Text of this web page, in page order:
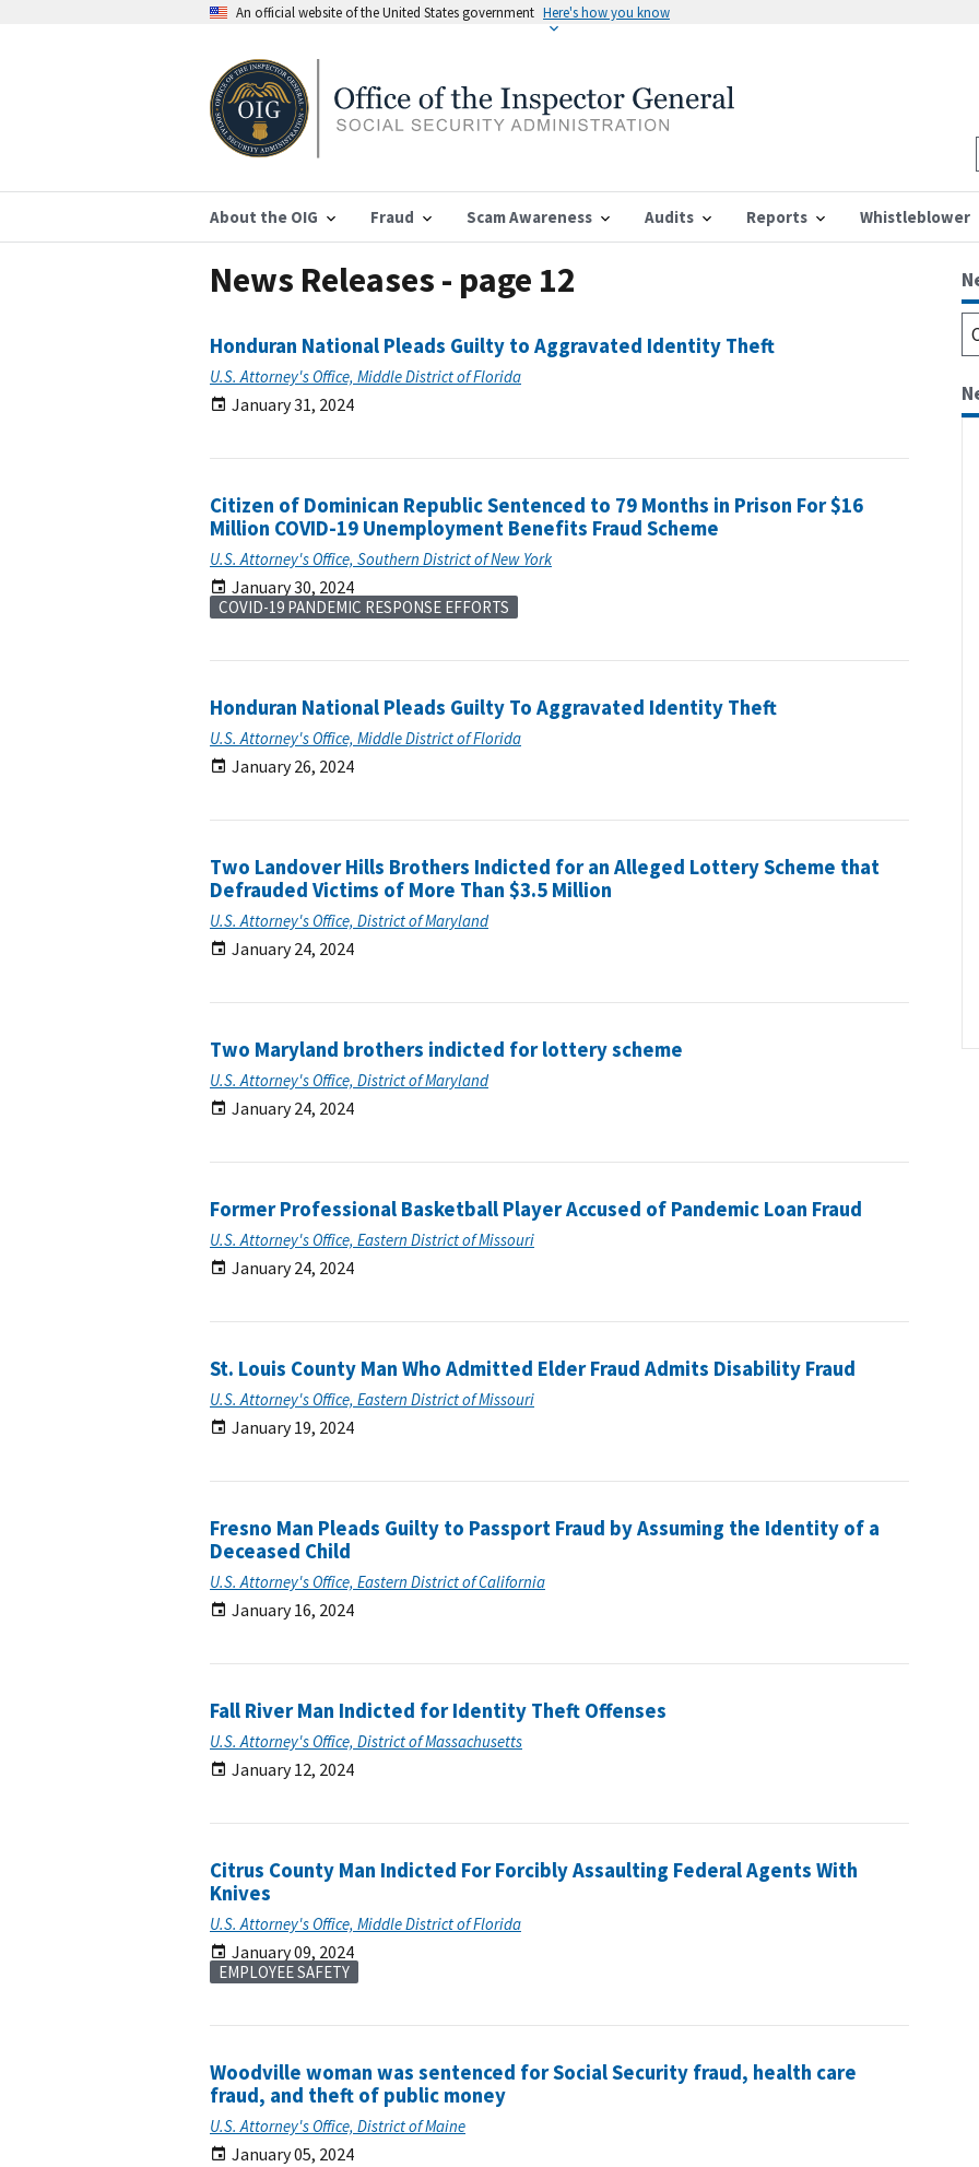
An official website of the United States government Here's how you know
About the OIG Fraud Scam Awareness Audits Reports Whistleblower
News Releases - page 12
Honduran National Pleads Guilty to Aggravated Identity Theft
U.S. Attorney's Office, Middle District of Florida
January 31, 2024
Citizen of Dominican Republic Sentenced to 79 Months in Prison For $16
Million COVID-19 Unemployment Benefits Fraud Scheme
U.S. Attorney's Office, Southern District of New York
January 30, 2024
COVID-19 PANDEMIC RESPONSE EFFORTS
Honduran National Pleads Guilty To Aggravated Identity Theft
U.S. Attorney's Office, Middle District of Florida
January 26, 2024
Two Landover Hills Brothers Indicted for an Alleged Lottery Scheme that
Defrauded Victims of More Than $3.5 Million
U.S. Attorney's Office, District of Maryland
January 24, 2024
Two Maryland brothers indicted for lottery scheme
U.S. Attorney's Office, District of Maryland
January 24, 2024
Former Professional Basketball Player Accused of Pandemic Loan Fraud
U.S. Attorney's Office, Eastern District of Missouri
January 24, 2024
St. Louis County Man Who Admitted Elder Fraud Admits Disability Fraud
U.S. Attorney's Office, Eastern District of Missouri
January 19, 2024
Fresno Man Pleads Guilty to Passport Fraud by Assuming the Identity of a
Deceased Child
U.S. Attorney's Office, Eastern District of California
January 16, 2024
Fall River Man Indicted for Identity Theft Offenses
U.S. Attorney's Office, District of Massachusetts
January 12, 2024
Citrus County Man Indicted For Forcibly Assaulting Federal Agents With
Knives
U.S. Attorney's Office, Middle District of Florida
January 09, 2024
EMPLOYEE SAFETY
Woodville woman was sentenced for Social Security fraud, health care
fraud, and theft of public money
U.S. Attorney's Office, District of Maine
January 05, 2024